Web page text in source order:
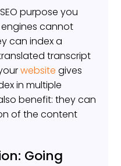
purpose you
cannot
can index a
transcript
website gives
in multiple
benefit: they can
of the content
Going